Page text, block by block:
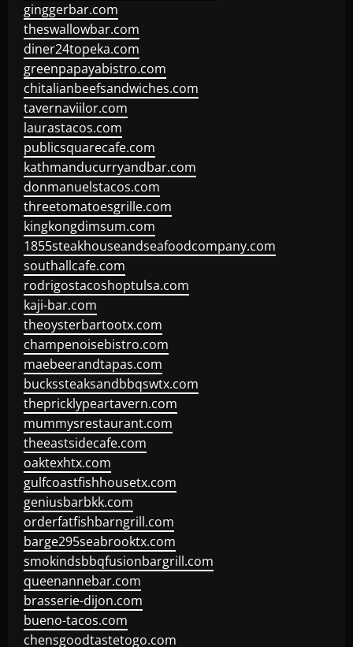
ginggerbar.com
theswallowbar.com
diner24topeka.com
greenpapayabistro.com
chitalianbeefsandwiches.com
tavernaviilor.com
laurastacos.com
publicsquarecafe.com
kathmanducurryandbar.com
donmanuelstacos.com
threetomatoesgrille.com
kingkongdimsum.com
1855steakhouseandseafoodcompany.com
southallcafe.com
rodrigostacoshoptulsa.com
kaji-bar.com
theoysterbartootx.com
champenoisebistro.com
maebeerandtapas.com
buckssteaksandbbqswtx.com
thepricklypeartavern.com
mummysrestaurant.com
theeastsidecafe.com
oaktexhtx.com
gulfcoastfishhousetx.com
geniusbarbkk.com
orderfatfishbarngrill.com
barge295seabrooktx.com
smokindsbbqfusionbargrill.com
queenannebar.com
brasserie-dijon.com
bueno-tacos.com
chensgoodtastetogo.com